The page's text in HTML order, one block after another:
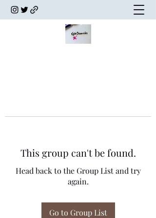
This group can't be found.
Head back to the Group List and try
again.
Go to Group List